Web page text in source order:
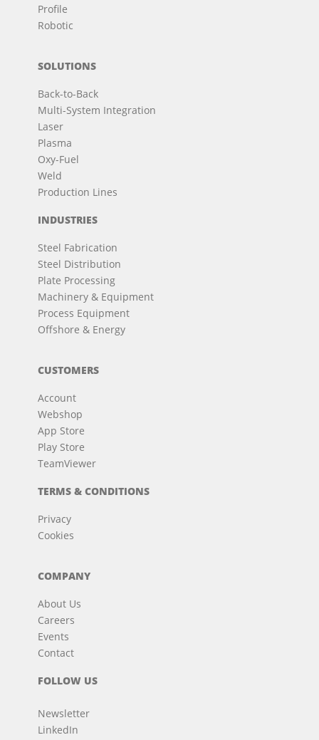
Profile
Robotic
SOLUTIONS
Back-to-Back
Multi-System Integration
Laser
Plasma
Oxy-Fuel
Weld
Production Lines
INDUSTRIES
Steel Fabrication
Steel Distribution
Plate Processing
Machinery & Equipment
Process Equipment
Offshore & Energy
CUSTOMERS
Account
Webshop
App Store
Play Store
TeamViewer
TERMS & CONDITIONS
Privacy
Cookies
COMPANY
About Us
Careers
Events
Contact
FOLLOW US
Newsletter
LinkedIn